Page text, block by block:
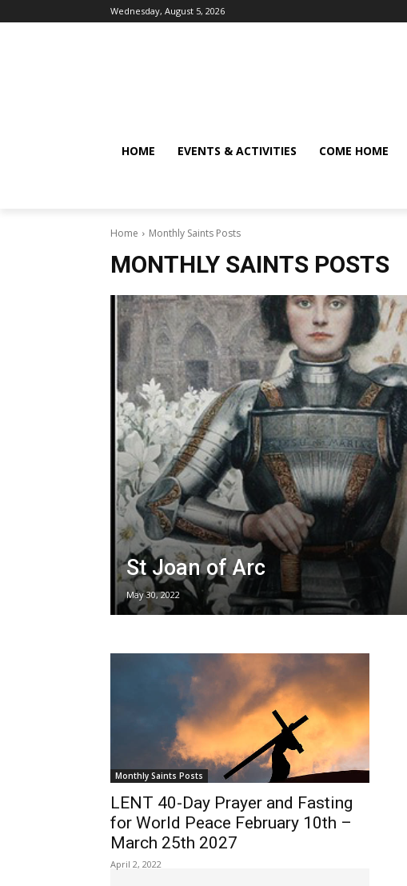
Wednesday, August 5, 2026
HOME EVENTS & ACTIVITIES COME HOME
Home Monthly Saints Posts
MONTHLY SAINTS POSTS
St Joan of Arc
May 30, 2022
Monthly Saints Posts
LENT 40-Day Prayer and Fasting
for World Peace February 10th –
March 25th 2027
April 2, 2022